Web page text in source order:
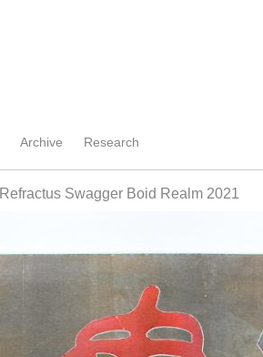
Archive Research
Refractus Swagger Boid Realm 2021